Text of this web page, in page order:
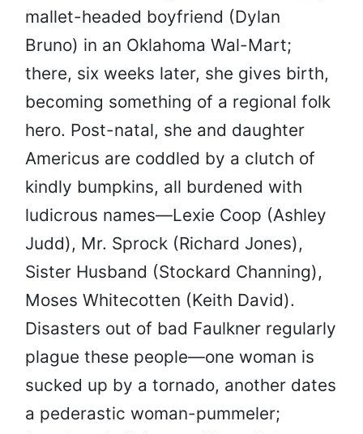
mallet-headed boyfriend (Dylan
Bruno) in an Oklahoma Wal-Mart;
there, six weeks later, she gives birth,
becoming something of a regional folk
hero. Post-natal, she and daughter
Americus are coddled by a clutch of
kindly bumpkins, all burdened with
ludicrous names—Lexie Coop (Ashley
Judd), Mr. Sprock (Richard Jones),
Sister Husband (Stockard Channing),
Moses Whitecotten (Keith David).
Disasters out of bad Faulkner regularly
plague these people—one woman is
sucked up by a tornado, another dates
a pederastic woman-pummeler;